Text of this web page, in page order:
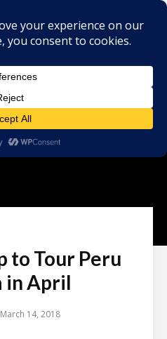
to Tour Peru
in April
March 14, 2018